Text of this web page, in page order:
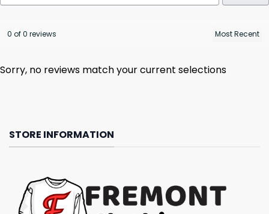
0 of 0 reviews
Sorry, no reviews match your current selections
STORE INFORMATION